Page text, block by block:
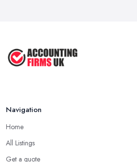
Navigation
Home
All Listings
Get a quote